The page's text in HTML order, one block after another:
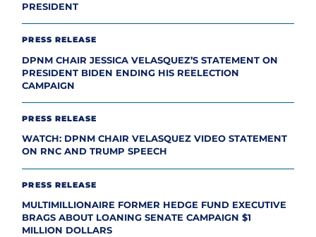
PRESIDENT
PRESS RELEASE
DPNM CHAIR JESSICA VELASQUEZ’S STATEMENT ON
PRESIDENT BIDEN ENDING HIS REELECTION
CAMPAIGN
PRESS RELEASE
WATCH: DPNM CHAIR VELASQUEZ VIDEO STATEMENT
ON RNC AND TRUMP SPEECH
PRESS RELEASE
MULTIMILLIONAIRE FORMER HEDGE FUND EXECUTIVE
BRAGS ABOUT LOANING SENATE CAMPAIGN $1
MILLION DOLLARS